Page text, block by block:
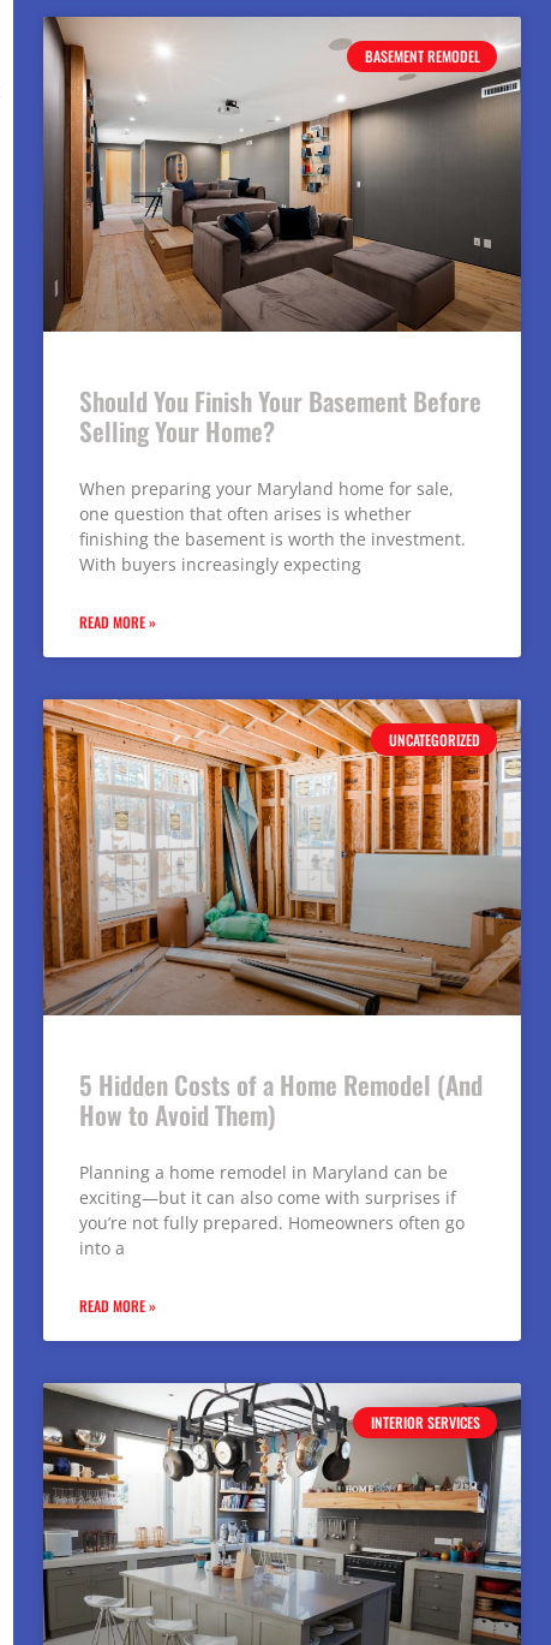
BASEMENT REMODEL
Should You Finish Your Basement Before
Selling Your Home?
When preparing your Maryland home for sale,
one question that often arises is whether
finishing the basement is worth the investment.
With buyers increasingly expecting
READ MORE »
UNCATEGORIZED
5 Hidden Costs of a Home Remodel (And
How to Avoid Them)
Planning a home remodel in Maryland can be
exciting—but it can also come with surprises if
you’re not fully prepared. Homeowners often go
into a
READ MORE »
INTERIOR SERVICES